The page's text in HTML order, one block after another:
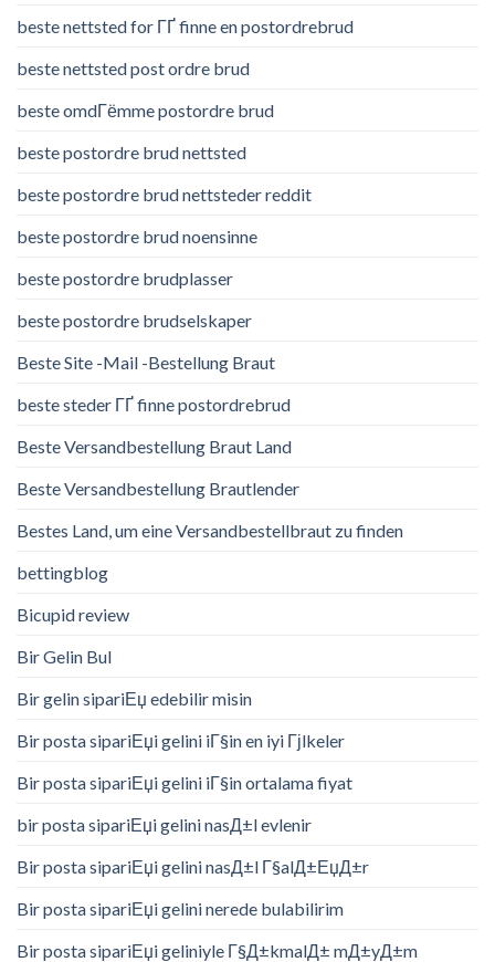
beste nettsted for ГҐ finne en postordrebrud
beste nettsted post ordre brud
beste omdГёmme postordre brud
beste postordre brud nettsted
beste postordre brud nettsteder reddit
beste postordre brud noensinne
beste postordre brudplasser
beste postordre brudselskaper
Beste Site -Mail -Bestellung Braut
beste steder ГҐ finne postordrebrud
Beste Versandbestellung Braut Land
Beste Versandbestellung Brautlender
Bestes Land, um eine Versandbestellbraut zu finden
bettingblog
Bicupid review
Bir Gelin Bul
Bir gelin sipariЕџ edebilir misin
Bir posta sipariЕџi gelini iГ§in en iyi Гјlkeler
Bir posta sipariЕџi gelini iГ§in ortalama fiyat
bir posta sipariЕџi gelini nasД±l evlenir
Bir posta sipariЕџi gelini nasД±l Г§alД±ЕџД±r
Bir posta sipariЕџi gelini nerede bulabilirim
Bir posta sipariЕџi geliniyle Г§Д±kmalД± mД±yД±m